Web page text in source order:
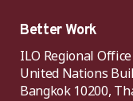
Better Work
ILO Regional
United Nations
Bangkok 10200,